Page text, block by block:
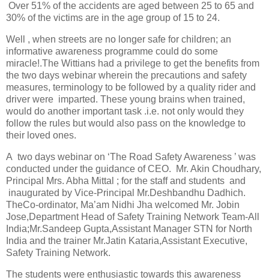
Over 51% of the accidents are aged between 25 to 65 and
30% of the victims are in the age group of 15 to 24.
Well , when streets are no longer safe for children; an
informative awareness programme could do some
miracle!.The Wittians had a privilege to get the benefits from
the two days webinar wherein the precautions and safety
measures, terminology to be followed by a quality rider and
driver were imparted. These young brains when trained,
would do another important task .i.e. not only would they
follow the rules but would also pass on the knowledge to
their loved ones.
A two days webinar on ‘The Road Safety Awareness ’ was
conducted under the guidance of CEO.
Mr. Akin Choudhary,
Principal Mrs. Abha Mittal ; for the staff and students and
inaugurated by Vice-Principal Mr.Deshbandhu Dadhich.
TheCo-ordinator, Ma’am Nidhi Jha welcomed Mr. Jobin
Jose,Department Head of Safety Training Network Team-All
India;Mr.Sandeep Gupta,Assistant Manager STN for North
India and the trainer Mr.Jatin Kataria,Assistant Executive,
Safety Training Network.
The students were enthusiastic towards this awareness